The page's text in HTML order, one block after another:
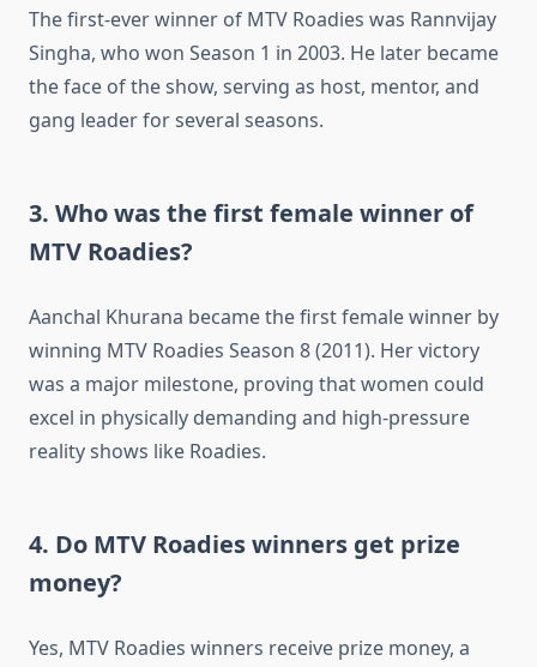
The first-ever winner of MTV Roadies was Rannvijay
Singha, who won Season 1 in 2003. He later became
the face of the show, serving as host, mentor, and
gang leader for several seasons.
3. Who was the first female winner of
MTV Roadies?
Aanchal Khurana became the first female winner by
winning MTV Roadies Season 8 (2011). Her victory
was a major milestone, proving that women could
excel in physically demanding and high-pressure
reality shows like Roadies.
4. Do MTV Roadies winners get prize
money?
Yes, MTV Roadies winners receive prize money, a